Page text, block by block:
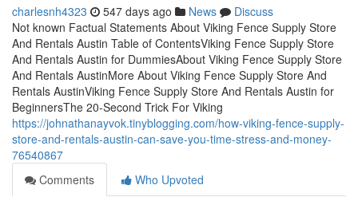
charlesnh4323 547 days ago News
Discuss
Not known Factual Statements About Viking Fence Supply Store
And Rentals Austin Table of ContentsViking Fence Supply Store
And Rentals Austin for DummiesAbout Viking Fence Supply Store
And Rentals AustinMore About Viking Fence Supply Store And
Rentals AustinViking Fence Supply Store And Rentals Austin for
BeginnersThe 20-Second Trick For Viking
https://johnathanayvok.tinyblogging.com/how-viking-fence-supply-
store-and-rentals-austin-can-save-you-time-stress-and-money-
76540867
Comments
Who Upvoted